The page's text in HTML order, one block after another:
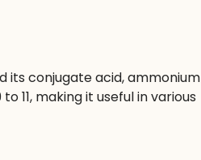
its conjugate acid, ammonium
11, making it useful in various